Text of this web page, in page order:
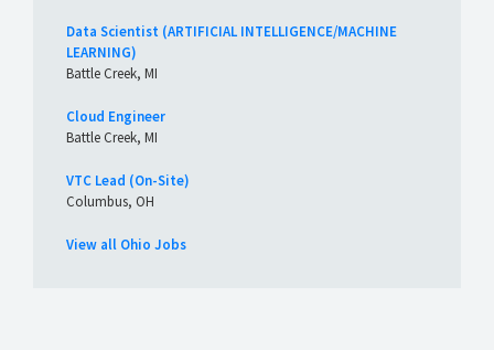
Data Scientist (ARTIFICIAL INTELLIGENCE/MACHINE
LEARNING)
Battle Creek, MI
Cloud Engineer
Battle Creek, MI
VTC Lead (On-Site)
Columbus, OH
View all Ohio Jobs